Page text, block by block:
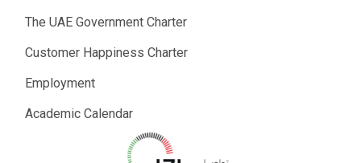
The UAE Government Charter
Customer Happiness Charter
Employment
Academic Calendar